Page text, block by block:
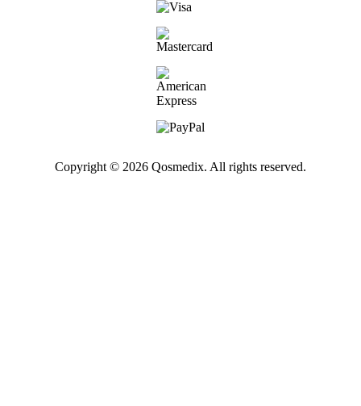
Copyright © 2026 Qosmedix. All rights reserved.